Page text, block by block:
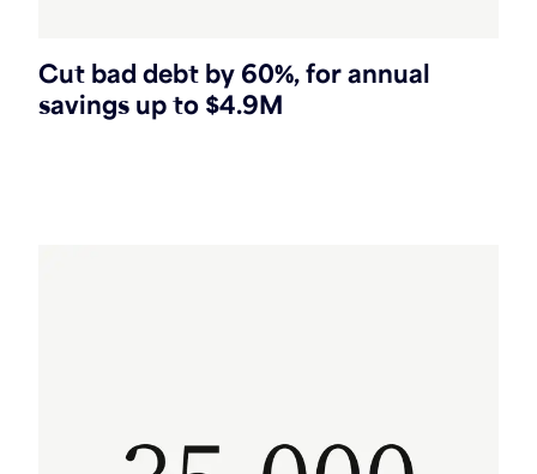
Cut bad debt by 60%, for annual
savings up to $4.9M